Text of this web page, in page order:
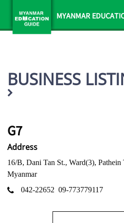
MYANMAR
BUSINESS
G7
Address
16/B, Dani Tan St., Ward(3),
Myanmar
042-22652 09-773779117